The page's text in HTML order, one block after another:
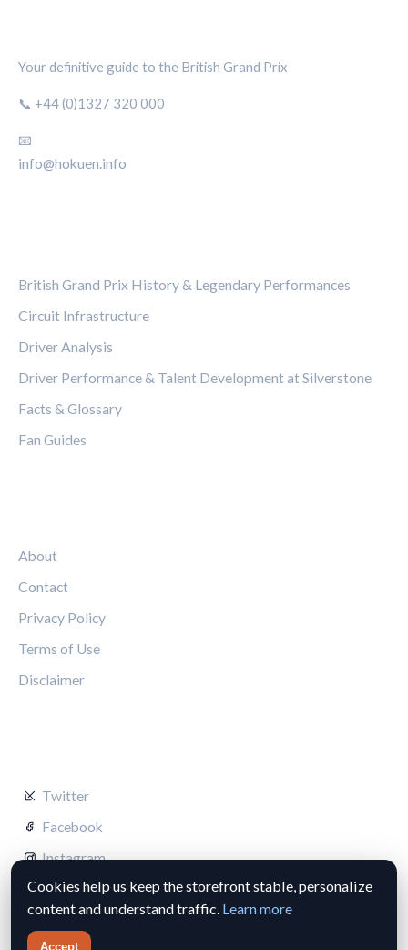
Your definitive guide to the British Grand Prix
📞 +44 (0)1327 320 000
📧
info@hokuen.info
British Grand Prix History & Legendary Performances
Circuit Infrastructure
Driver Analysis
Driver Performance & Talent Development at Silverstone
Facts & Glossary
Fan Guides
About
Contact
Privacy Policy
Terms of Use
Disclaimer
Twitter
Facebook
Instagram
Cookies help us keep the storefront stable, personalize
content and understand traffic. Learn more
Accept